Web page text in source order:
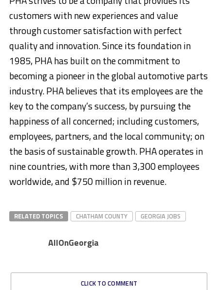
customers with new experiences and value
through customer satisfaction with perfect
quality and innovation. Since its foundation in
1985, PHA has built on the commitment to
becoming a pioneer in the global automotive parts
industry. PHA believes that its employees are the
key to the company’s success, by pursuing the
happiness of all concerned; including customers,
employees, partners, and the local community; on
the basis of sustainable growth. PHA operates in
nine countries, with more than 3,300 employees
worldwide, and $750 million in revenue.
RELATED TOPICS CHATHAM COUNTY GEORGIA JOBS
AllOnGeorgia
CLICK TO COMMENT